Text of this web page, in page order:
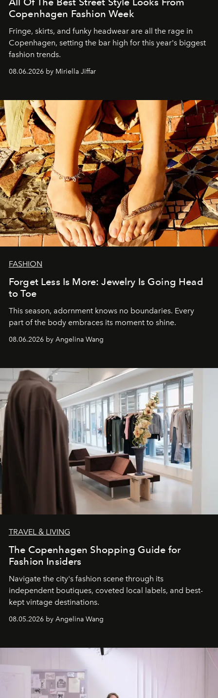
Copenhagen Fashion Week
Fringe, skirts, and funky headwear are all the rage in
Copenhagen, setting the bar high for this year's biggest
fashion trends.
08.06.2026 by Miriella Jiffar
FASHION
Forget Less Is More: Jewelry Is Going Head
to Toe
This season, adornment knows no boundaries. Every
part of the body embraces its moment to shine.
08.06.2026 by Angelina Wang
TRAVEL & LIVING
The Copenhagen Shopping Guide for
Fashion Insiders
Navigate the city's fashion scene through its
independent boutiques, coveted local labels, and best-
kept vintage destinations.
08.05.2026 by Angelina Wang